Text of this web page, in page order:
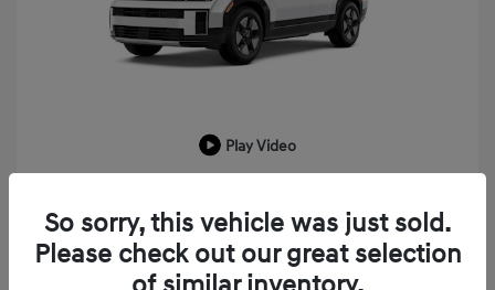
Play Video
MSRP
$43,225
LaFontaine Everyone Discount
-$1,033
So sorry, this vehicle was just sold.
Please check out our great selection